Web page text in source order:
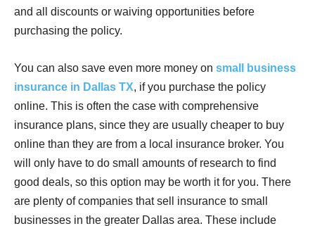
and all discounts or waiving opportunities before
purchasing the policy.
You can also save even more money on small business
insurance in Dallas TX, if you purchase the policy
online. This is often the case with comprehensive
insurance plans, since they are usually cheaper to buy
online than they are from a local insurance broker. You
will only have to do small amounts of research to find
good deals, so this option may be worth it for you. There
are plenty of companies that sell insurance to small
businesses in the greater Dallas area. These include